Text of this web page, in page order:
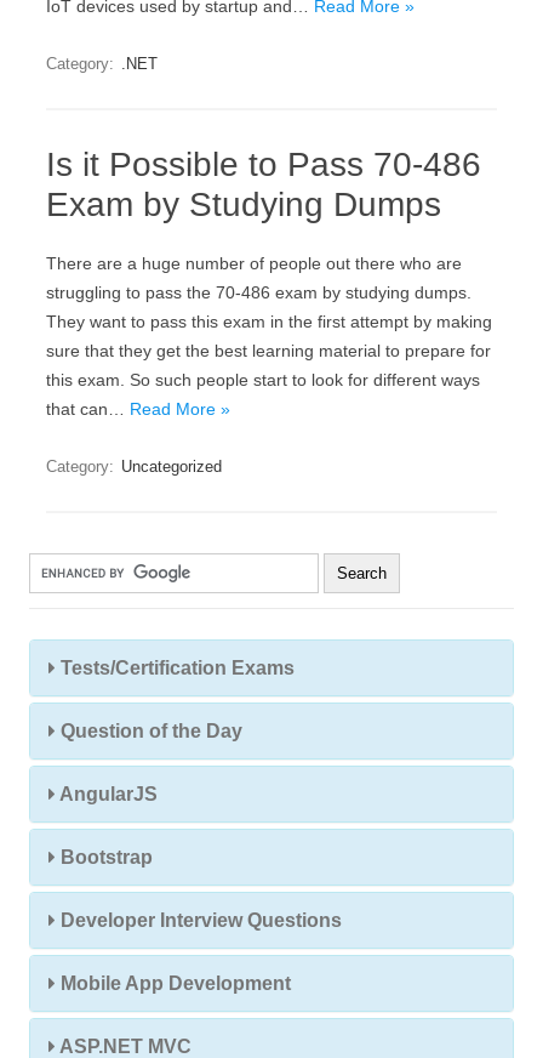
IoT devices used by startup and… Read More »
Category: .NET
Is it Possible to Pass 70-486
Exam by Studying Dumps
There are a huge number of people out there who are
struggling to pass the 70-486 exam by studying dumps.
They want to pass this exam in the first attempt by making
sure that they get the best learning material to prepare for
this exam. So such people start to look for different ways
that can… Read More »
Category: Uncategorized
Tests/Certification Exams
Question of the Day
AngularJS
Bootstrap
Developer Interview Questions
Mobile App Development
ASP.NET MVC